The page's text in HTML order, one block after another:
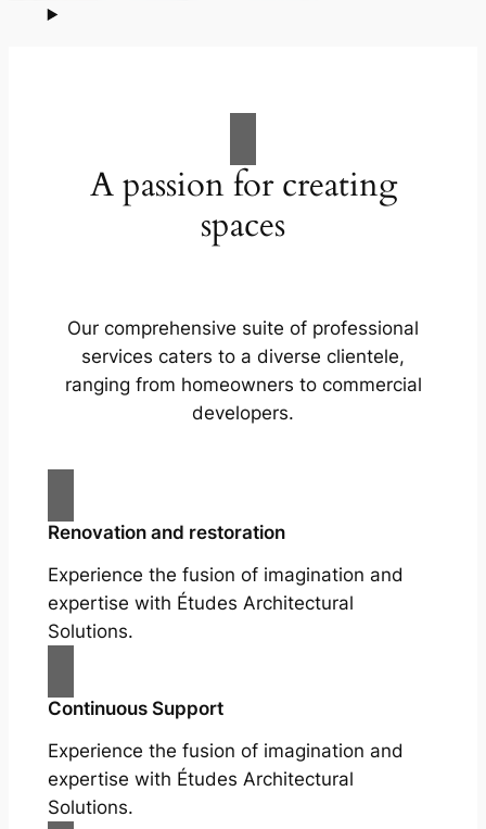
A passion for creating
spaces
Our comprehensive suite of professional
services caters to a diverse clientele,
ranging from homeowners to commercial
developers.
Renovation and restoration
Experience the fusion of imagination and
expertise with Études Architectural
Solutions.
Continuous Support
Experience the fusion of imagination and
expertise with Études Architectural
Solutions.